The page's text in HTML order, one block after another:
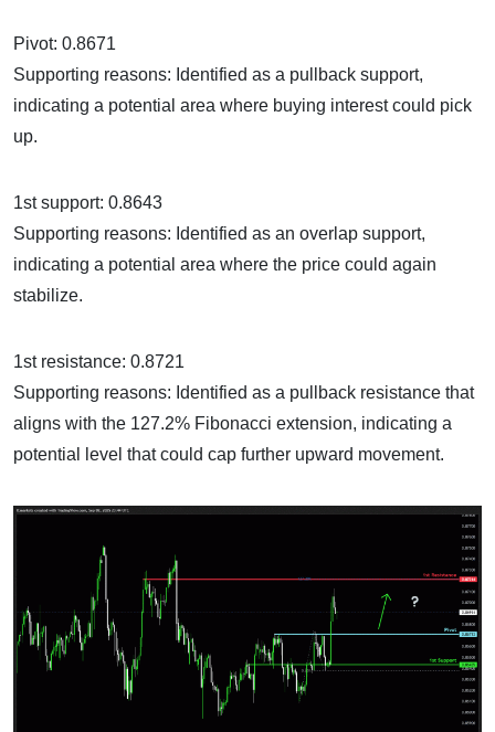
Pivot: 0.8671
Supporting reasons: Identified as a pullback support,
indicating a potential area where buying interest could pick
up.
1st support: 0.8643
Supporting reasons: Identified as an overlap support,
indicating a potential area where the price could again
stabilize.
1st resistance: 0.8721
Supporting reasons: Identified as a pullback resistance that
aligns with the 127.2% Fibonacci extension, indicating a
potential level that could cap further upward movement.